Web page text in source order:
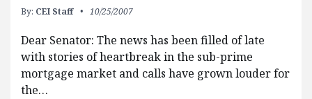
By: CEI Staff 10/25/2007
Dear Senator: The news has been filled of late
with stories of heartbreak in the sub-prime
mortgage market and calls have grown louder for
the…